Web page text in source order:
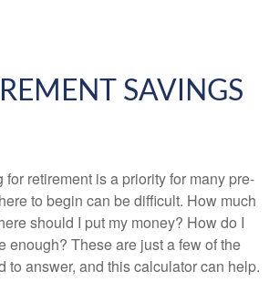
SAVINGS
retirement is a priority for many pre-
to begin can be difficult. How much
should I put my money? How do I
enough? These are just a few of the
to answer, and this calculator can help.